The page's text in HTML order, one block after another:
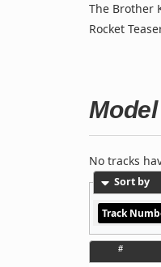
The Brother
Rocket
No tracks
Sort by
Track
#